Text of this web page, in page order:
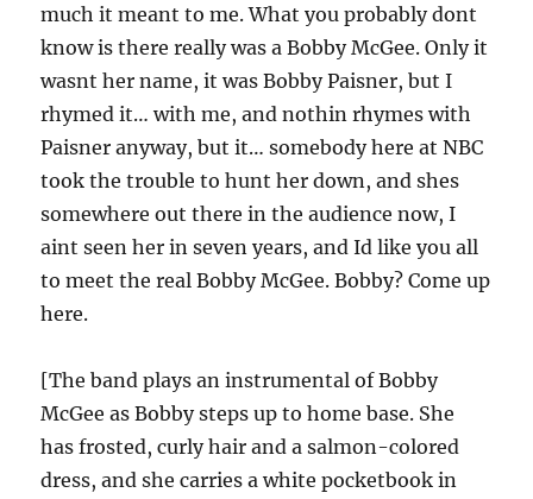
much it meant to me. What you probably dont
know is there really was a Bobby McGee. Only it
wasnt her name, it was Bobby Paisner, but I
rhymed it… with me, and nothin rhymes with
Paisner anyway, but it… somebody here at NBC
took the trouble to hunt her down, and shes
somewhere out there in the audience now, I
aint seen her in seven years, and Id like you all
to meet the real Bobby McGee. Bobby? Come up
here.
[The band plays an instrumental of Bobby
McGee as Bobby steps up to home base. She
has frosted, curly hair and a salmon-colored
dress, and she carries a white pocketbook in